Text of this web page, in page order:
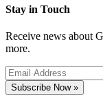
Stay in Touch
Receive news about
more.
Subscribe Now »